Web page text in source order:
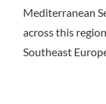
Mediterranean
across this
Southeast